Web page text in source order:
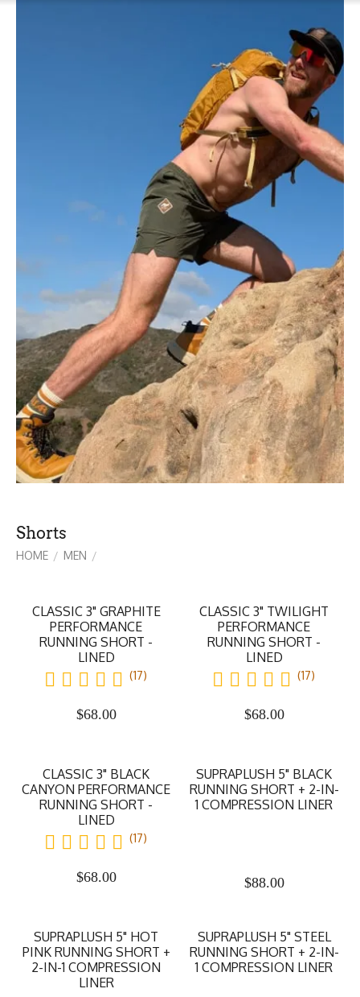
Shorts
HOME / MEN /
CLASSIC 3" GRAPHITE
PERFORMANCE
RUNNING SHORT -
LINED
(17)
$68.00
CLASSIC 3" TWILIGHT
PERFORMANCE
RUNNING SHORT -
LINED
(17)
$68.00
CLASSIC 3" BLACK
CANYON PERFORMANCE
RUNNING SHORT -
LINED
(17)
$68.00
SUPRAPLUSH 5" BLACK
RUNNING SHORT + 2-IN-
1 COMPRESSION LINER
$88.00
SUPRAPLUSH 5" HOT
PINK RUNNING SHORT +
2-IN-1 COMPRESSION
LINER
SUPRAPLUSH 5" STEEL
RUNNING SHORT + 2-IN-
1 COMPRESSION LINER